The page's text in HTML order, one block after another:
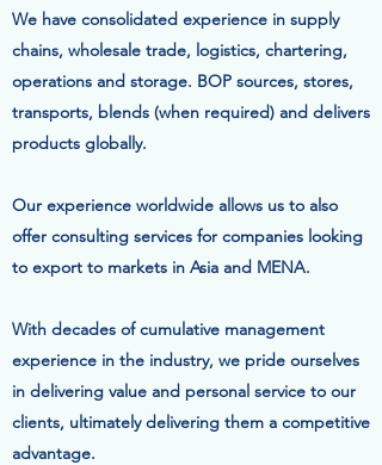
We have consolidated experience in supply
chains, wholesale trade, logistics, chartering,
operations and storage. BOP sources, stores,
transports, blends (when required) and delivers
products globally.
Our experience worldwide allows us to also
offer consulting services for companies looking
to export to markets in Asia and MENA.
With decades of cumulative management
experience in the industry, we pride ourselves
in delivering value and personal service to our
clients, ultimately delivering them a competitive
advantage.